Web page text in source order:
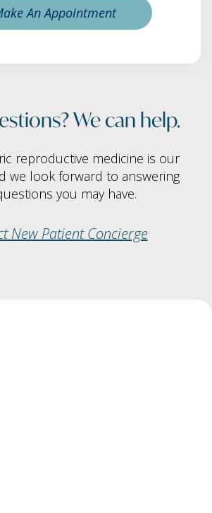
An Appointment
We can help.
reproductive medicine is our
we look forward to answering
you may have.
New Patient Concierge